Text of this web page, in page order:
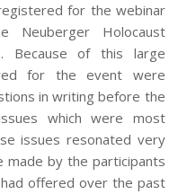
for the webinar
Neuberger Holocaust
Because of this large
for the event were
in writing before the
which were most
issues resonated very
by the participants
offered over the past